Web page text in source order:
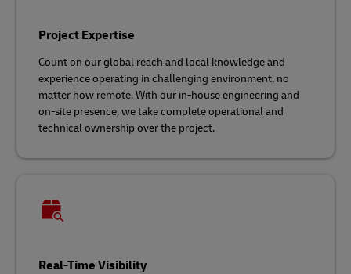
Project Expertise
Count on our global reach and local knowledge and
experience operating in challenging environment, no
matter how remote. With our in-house engineering and
on-site presence, we take complete operational and
technical ownership over the project.
Real-Time Visibility